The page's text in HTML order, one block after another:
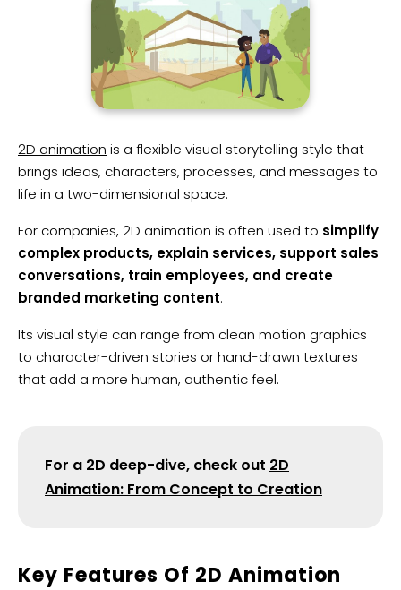
2D animation is a flexible visual storytelling style that
brings ideas, characters, processes, and messages to
life in a two-dimensional space.
For companies, 2D animation is often used to simplify
complex products, explain services, support sales
conversations, train employees, and create
branded marketing content.
Its visual style can range from clean motion graphics
to character-driven stories or hand-drawn textures
that add a more human, authentic feel.
For a 2D deep-dive, check out 2D
Animation: From Concept to Creation
​Key Features Of 2D Animation